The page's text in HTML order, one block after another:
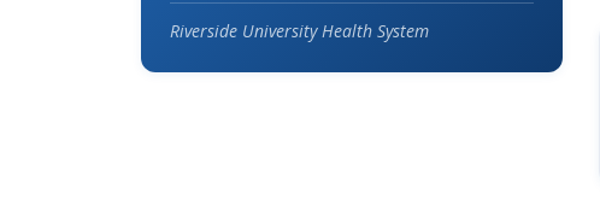
Riverside University Health System